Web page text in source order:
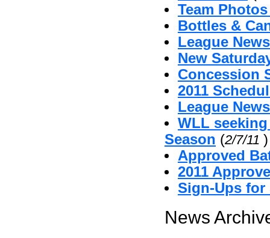
Team
Bottles &
League
New
Concession
2011
League
WLL
Season (2/7/11 )
Approved
2011
Sign-Ups
News